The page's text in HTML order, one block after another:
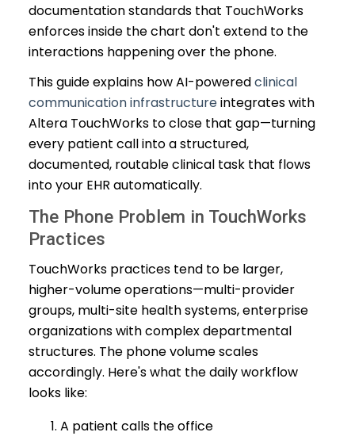
documentation standards that TouchWorks
enforces inside the chart don't extend to the
interactions happening over the phone.
This guide explains how AI-poweredclinical
communication infrastructureintegrates with
Altera TouchWorks to close that gap—turning
every patient call into a structured,
documented, routable clinical task that flows
into your EHR automatically.
The Phone Problem in TouchWorks
Practices
TouchWorks practices tend to be larger,
higher-volume operations—multi-provider
groups, multi-site health systems, enterprise
organizations with complex departmental
structures. The phone volume scales
accordingly. Here's what the daily workflow
looks like:
A patient calls the office